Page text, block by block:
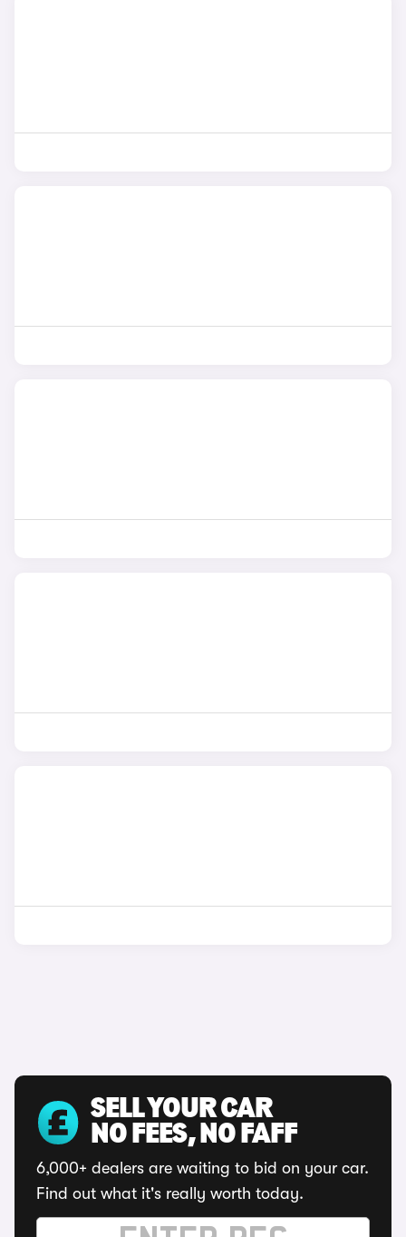
SELL YOUR CAR
NO FEES, NO FAFF
6,000+ dealers are waiting to bid on your car.
Find out what it's really worth today.